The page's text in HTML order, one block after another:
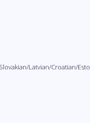
Latvian/Croatian/